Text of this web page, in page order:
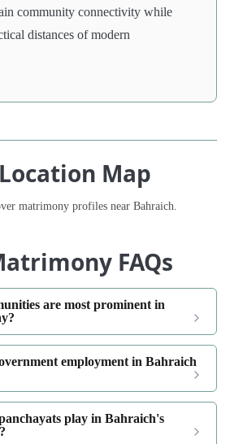
community connectivity while
distances of modern
Map
matrimony profiles near Bahraich.
FAQs
are most prominent in
employment in Bahraich
play in Bahraich's